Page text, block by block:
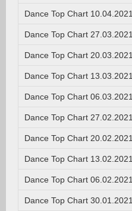
Dance Top Chart 10.04.2021.
Dance Top Chart 27.03.2021.
Dance Top Chart 20.03.2021.
Dance Top Chart 13.03.2021.
Dance Top Chart 06.03.2021.
Dance Top Chart 27.02.2021.
Dance Top Chart 20.02.2021.
Dance Top Chart 13.02.2021.
Dance Top Chart 06.02.2021.
Dance Top Chart 30.01.2021.